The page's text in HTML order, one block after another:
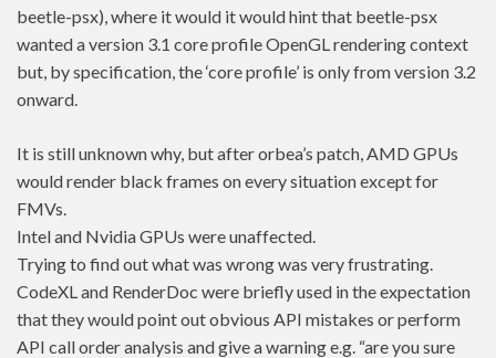
beetle-psx), where it would it would hint that beetle-psx
wanted a version 3.1 core profile OpenGL rendering context
but, by specification, the ‘core profile’ is only from version 3.2
onward.
It is still unknown why, but after orbea’s patch, AMD GPUs
would render black frames on every situation except for
FMVs.
Intel and Nvidia GPUs were unaffected.
Trying to find out what was wrong was very frustrating.
CodeXL and RenderDoc were briefly used in the expectation
that they would point out obvious API mistakes or perform
API call order analysis and give a warning e.g. “are you sure